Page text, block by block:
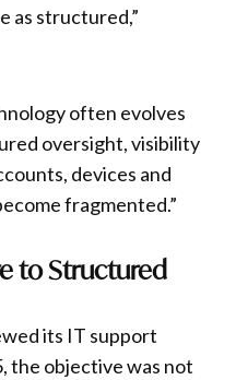
as structured,”
often evolves
oversight, visibility
devices and
fragmented.”
to Structured
its IT support
the objective was not